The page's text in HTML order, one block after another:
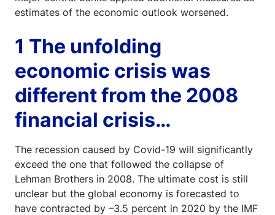
estimates of the economic outlook worsened.
1 The unfolding
economic crisis was
different from the 2008
financial crisis…
The recession caused by Covid-19 will significantly
exceed the one that followed the collapse of
Lehman Brothers in 2008. The ultimate cost is still
unclear but the global economy is forecasted to
have contracted by –3.5 percent in 2020 by the IMF